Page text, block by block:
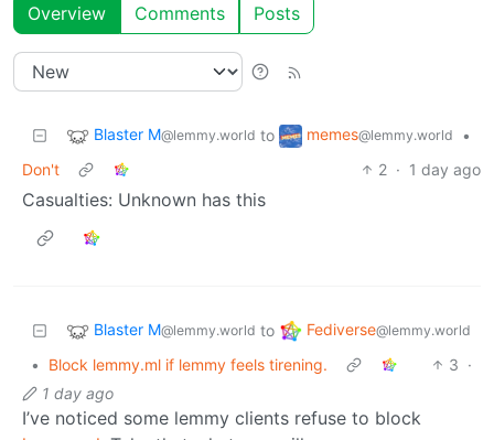
Overview Comments Posts
Blaster M@lemmy.world to memes@lemmy.world
•
Don't
2 · 1 day ago
Casualties: Unknown has this
Blaster M@lemmy.world to Fediverse@lemmy.world
• Block lemmy.ml if lemmy feels tirening. 3 ·
1 day ago
I’ve noticed some lemmy clients refuse to block